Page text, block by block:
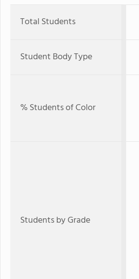
Total Students
Student Body Type
% Students of Color
Students by Grade